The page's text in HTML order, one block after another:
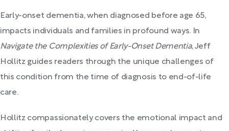
Early-onset dementia, when diagnosed before age 65,
impacts individuals and families in profound ways. In
Navigate the Complexities of Early-Onset Dementia, Jeff
Hollitz guides readers through the unique challenges of
this condition from the time of diagnosis to end-of-life
care.
Hollitz compassionately covers the emotional impact and